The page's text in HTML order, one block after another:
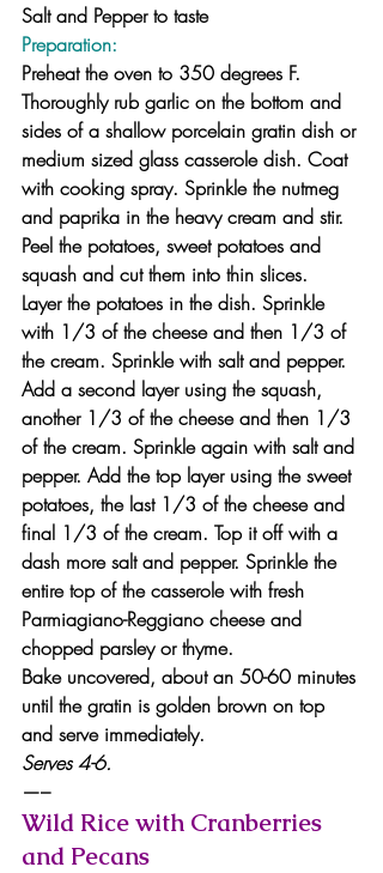
Salt and Pepper to taste
Preparation:
Preheat the oven to 350 degrees F.
Thoroughly rub garlic on the bottom and
sides of a shallow porcelain gratin dish or
medium sized glass casserole dish. Coat
with cooking spray. Sprinkle the nutmeg
and paprika in the heavy cream and stir.
Peel the potatoes, sweet potatoes and
squash and cut them into thin slices.
Layer the potatoes in the dish. Sprinkle
with 1/3 of the cheese and then 1/3 of
the cream. Sprinkle with salt and pepper.
Add a second layer using the squash,
another 1/3 of the cheese and then 1/3
of the cream. Sprinkle again with salt and
pepper. Add the top layer using the sweet
potatoes, the last 1/3 of the cheese and
final 1/3 of the cream. Top it off with a
dash more salt and pepper. Sprinkle the
entire top of the casserole with fresh
Parmiagiano-Reggiano cheese and
chopped parsley or thyme.
Bake uncovered, about an 50-60 minutes
until the gratin is golden brown on top
and serve immediately.
Serves 4-6.
—–
Wild Rice with Cranberries
and Pecans